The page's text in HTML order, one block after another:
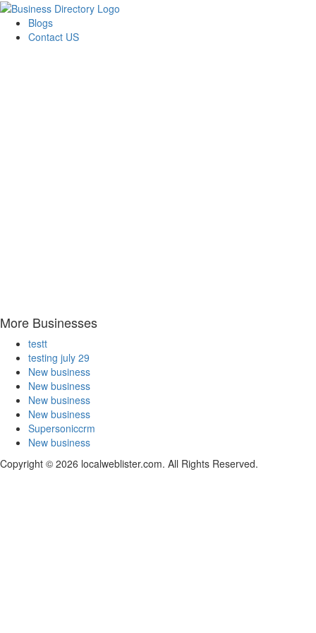
Blogs
Contact US
More Businesses
testt
testing july 29
New business
New business
New business
New business
Supersoniccrm
New business
Copyright © 2026 localweblister.com. All Rights Reserved.